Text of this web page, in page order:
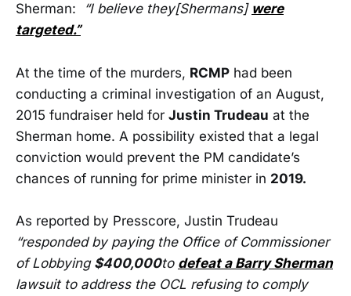
Sherman:
“I believe they[Shermans] were
targeted.”
At the time of the murders, RCMP had been
conducting a criminal investigation of an August,
2015 fundraiser held for Justin Trudeau at the
Sherman home. A possibility existed that a legal
conviction would prevent the PM candidate’s
chances of running for prime minister in 2019.
As reported by Presscore, Justin Trudeau
“responded by paying the Office of Commissioner
of Lobbying $400,000to defeat a Barry Sherman
lawsuit to address the OCL refusing to comply